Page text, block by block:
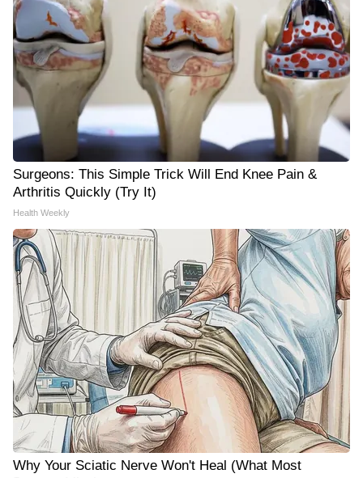
Surgeons: This Simple Trick Will End Knee Pain &
Arthritis Quickly (Try It)
Health Weekly
Why Your Sciatic Nerve Won't Heal (What Most